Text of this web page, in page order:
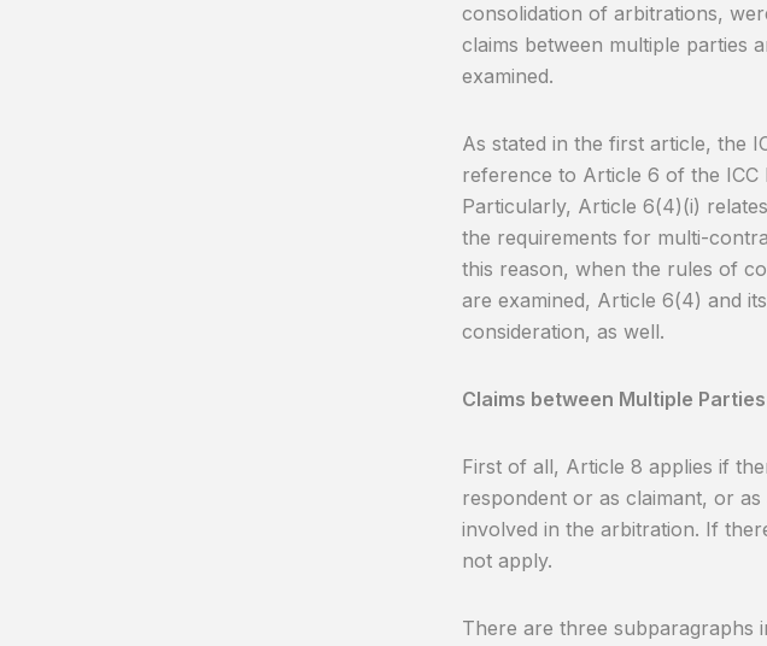
consolidation of arbitrations,
claims between multiple parties
examined.
As stated in the first article, the
reference to Article 6 of the ICC
Particularly, Article 6(4)(i)
the requirements for multi-
this reason, when the rules of
are examined, Article 6(4) and
consideration, as well.
Claims between Multiple
First of all, Article 8 applies if
respondent or as claimant, or
involved in the arbitration. If
not apply.
There are three subparagraphs